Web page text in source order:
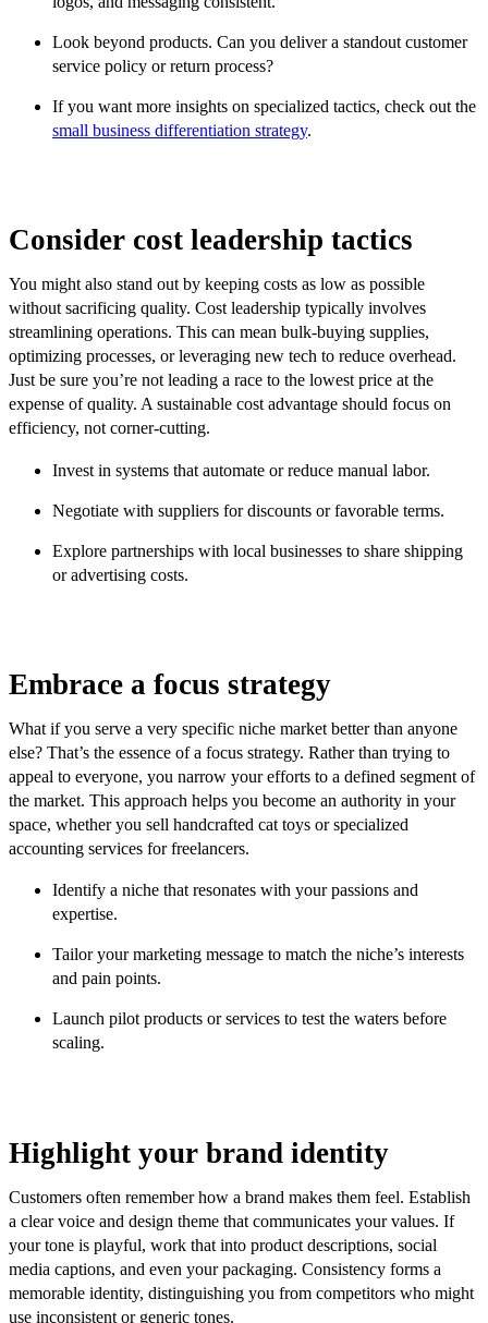
Look beyond products. Can you deliver a standout customer
service policy or return process?
If you want more insights on specialized tactics, check out the
small business differentiation strategy.
Consider cost leadership tactics
You might also stand out by keeping costs as low as possible
without sacrificing quality. Cost leadership typically involves
streamlining operations. This can mean bulk-buying supplies,
optimizing processes, or leveraging new tech to reduce overhead.
Just be sure you’re not leading a race to the lowest price at the
expense of quality. A sustainable cost advantage should focus on
efficiency, not corner-cutting.
Invest in systems that automate or reduce manual labor.
Negotiate with suppliers for discounts or favorable terms.
Explore partnerships with local businesses to share shipping
or advertising costs.
Embrace a focus strategy
What if you serve a very specific niche market better than anyone
else? That’s the essence of a focus strategy. Rather than trying to
appeal to everyone, you narrow your efforts to a defined segment of
the market. This approach helps you become an authority in your
space, whether you sell handcrafted cat toys or specialized
accounting services for freelancers.
Identify a niche that resonates with your passions and
expertise.
Tailor your marketing message to match the niche’s interests
and pain points.
Launch pilot products or services to test the waters before
scaling.
Highlight your brand identity
Customers often remember how a brand makes them feel. Establish
a clear voice and design theme that communicates your values. If
your tone is playful, work that into product descriptions, social
media captions, and even your packaging. Consistency forms a
memorable identity, distinguishing you from competitors who might
use inconsistent or generic tones.